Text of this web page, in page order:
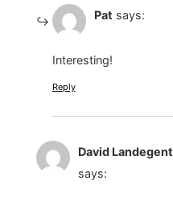
Pat says:
Interesting!
Reply
David Landegent
says: